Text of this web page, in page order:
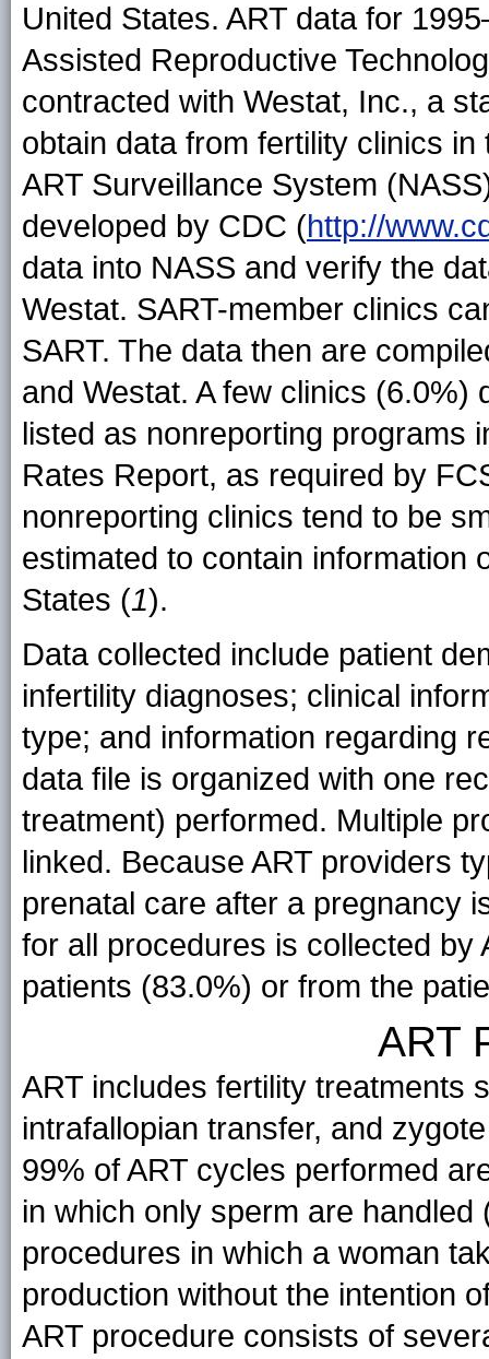
United States. ART data for
Assisted Reproductive
contracted with Westat, Inc., a
obtain data from fertility clinics
ART Surveillance System
developed by CDC (http://
data into NASS and verify the
Westat. SART-member clinics
SART. The data then are
and Westat. A few clinics
listed as nonreporting programs
Rates Report, as required by
nonreporting clinics tend to be
estimated to contain information
States (1).
Data collected include patient
infertility diagnoses; clinical
type; and information regarding
data file is organized with one
treatment) performed. Multiple
linked. Because ART providers
prenatal care after a pregnancy
for all procedures is collected by
patients (83.0%) or from the
ART
ART includes fertility treatments
intrafallopian transfer, and
99% of ART cycles performed
in which only sperm are
procedures in which a woman
production without the intention
ART procedure consists of